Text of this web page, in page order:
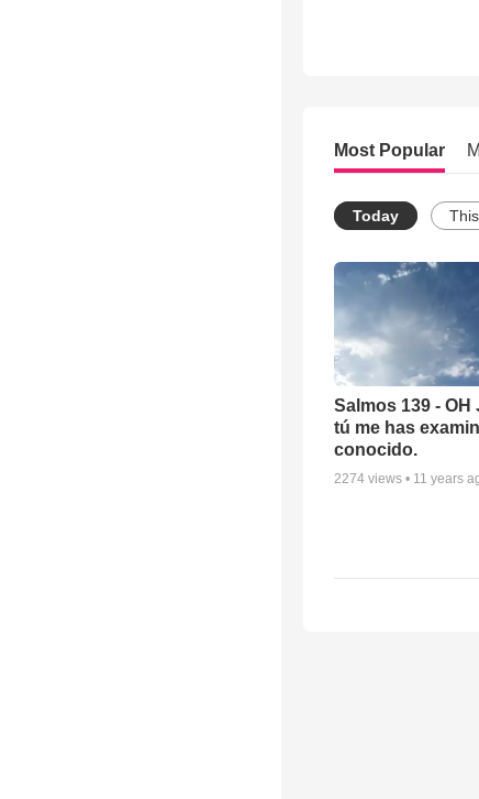
Most Popular
Today
Salmos 139 - OH
tú me has
conocido.
2274 views • 11 years